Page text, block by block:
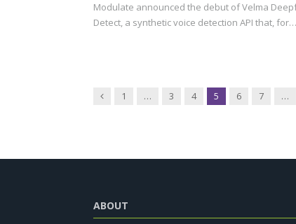
Modulate announced the debut of Velma
Detect, a synthetic voice detection API that, for…
Previous
1 … 3 4 5 6 7 …
ABOUT